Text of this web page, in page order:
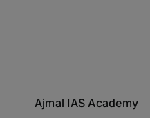
Ajmal IAS Academy